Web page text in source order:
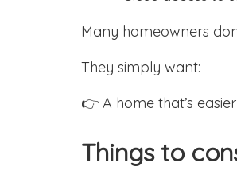
Many homeowners
They simply want:
👉 A home that’s
Things to